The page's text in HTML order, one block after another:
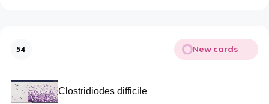
54 New cards
Clostridiodes difficile